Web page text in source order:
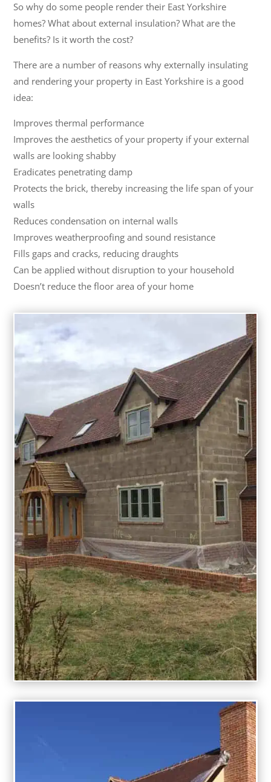
So why do some people render their East Yorkshire
homes? What about external insulation? What are the
benefits? Is it worth the cost?
There are a number of reasons why externally insulating
and rendering your property in East Yorkshire is a good
idea:
Improves thermal performance
Improves the aesthetics of your property if your external
walls are looking shabby
Eradicates penetrating damp
Protects the brick, thereby increasing the life span of your
walls
Reduces condensation on internal walls
Improves weatherproofing and sound resistance
Fills gaps and cracks, reducing draughts
Can be applied without disruption to your household
Doesn’t reduce the floor area of your home